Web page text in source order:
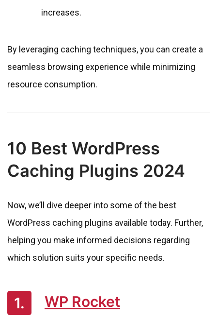
increases.
By leveraging caching techniques, you can create a
seamless browsing experience while minimizing
resource consumption.
10 Best WordPress
Caching Plugins 2024
Now, we’ll dive deeper into some of the best
WordPress caching plugins available today. Further,
helping you make informed decisions regarding
which solution suits your specific needs.
1. WP Rocket